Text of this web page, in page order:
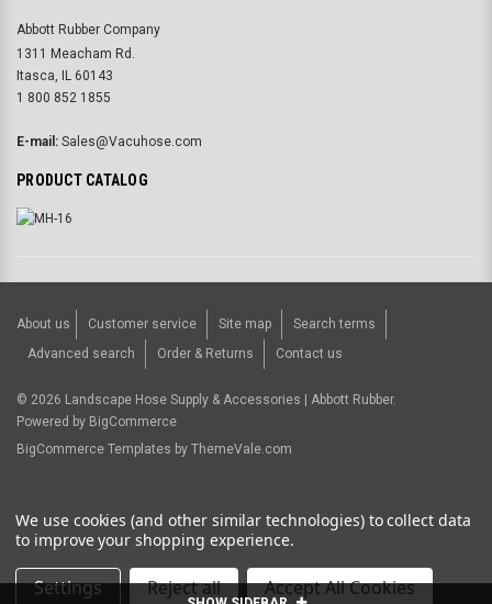
Abbott Rubber Company
1311 Meacham Rd.
Itasca, IL 60143
1 800 852 1855
E-mail: Sales@Vacuhose.com
PRODUCT CATALOG
About us Customer service Site map
Search terms
Advanced search
Order & Returns Contact us
© 2026 Landscape Hose Supply & Accessories | Abbott Rubber.
Powered by BigCommerce
BigCommerce Templates by ThemeVale.com
We use cookies (and other similar technologies) to collect data
to improve your shopping experience.
Settings Reject all Accept All Cookies